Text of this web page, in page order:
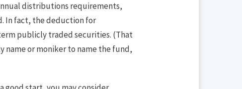
distributions requirements,
In fact, the deduction for
publicly traded securities. (That
name or moniker to name the fund,